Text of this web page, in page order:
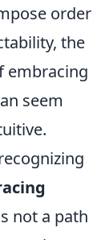
order
the
embracing
seem
not a path